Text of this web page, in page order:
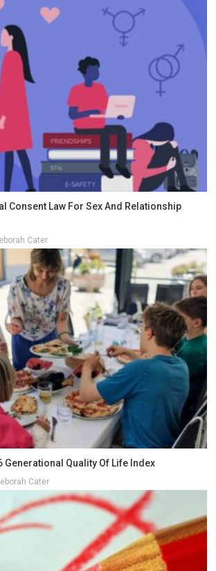
Consent Law For Sex And Relationship
Cater
Generational Quality Of Life Index
Cater